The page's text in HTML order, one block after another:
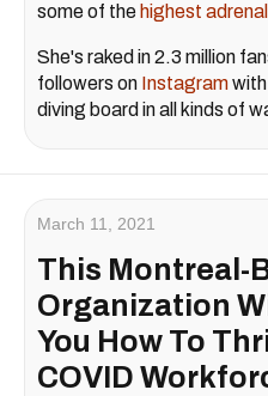
some of the highest
She's raked in 2.3 million
followers on Instagram
diving board in all kinds of
March 11, 2021
This Montreal-
Organization
You How To
COVID